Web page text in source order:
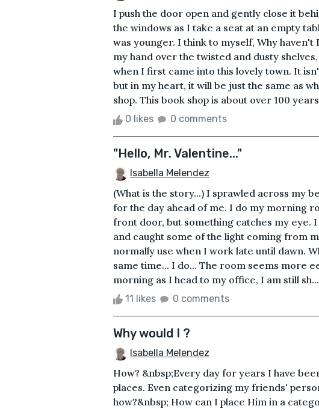
I push the door open and gently close it
the windows as I take a seat at an empty
was younger. I think to myself, Why
my hand over the twisted and dusty
when I first came into this lovely town. It
but in my heart, it will be just the same as
shop. This book shop is about over 100
0 likes 0 comments
"Hello, Mr. Valentine..."
Isabella Melendez
(What is the story...) I sprawled across my
for the day ahead of me. I do my morning
front door, but something catches my eye.
and caught some of the light coming from
normally use when I work late until dawn.
same time... I do... The room seems more
morning as I head to my office, I am still sh...
11 likes 0 comments
Why would I ?
Isabella Melendez
How? &nbsp;Every day for years I have
places. Even categorizing my friends'
how?&nbsp; How can I place Him in a